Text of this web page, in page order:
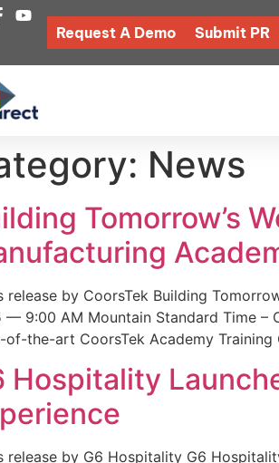
Request A Demo Submit PR
News
Tomorrow’s
release by CoorsTek Building
— 9:00 AM Mountain Standard Time –
of-the-art CoorsTek Academy
Hospitality
release by G6 Hospitality G6